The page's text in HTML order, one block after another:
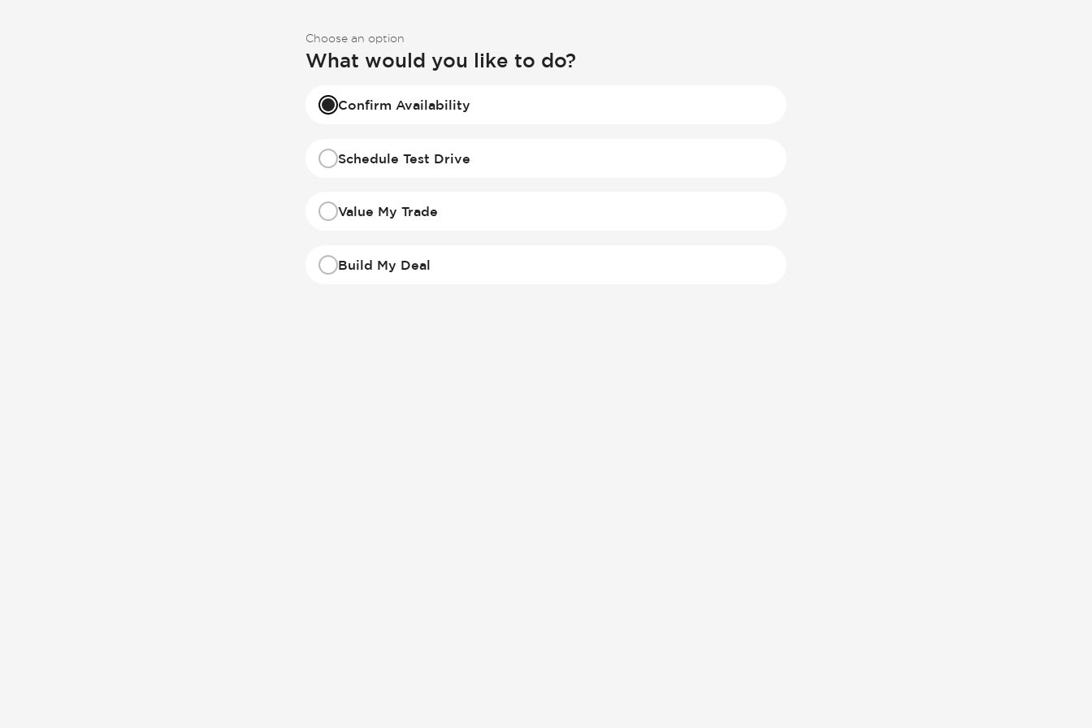
Choose an option
What would you like to do?
Confirm Availability
Schedule Test Drive
Value My Trade
Build My Deal